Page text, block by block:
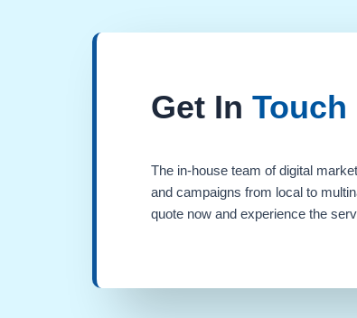
Get In Touch
The in-house team of digital
and campaigns from local to
quote now and experience the